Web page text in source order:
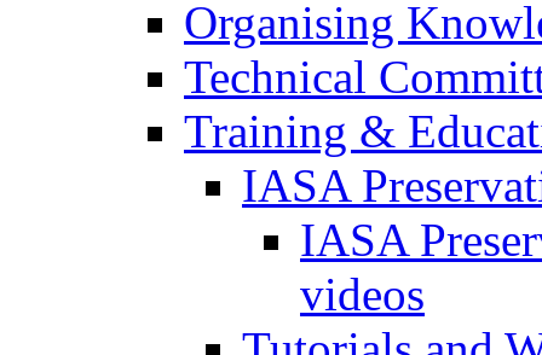
Organising
Technical
Training &
IASA
IASA
videos